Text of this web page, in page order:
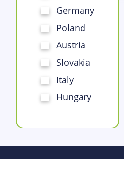
Germany
Poland
Austria
Slovakia
Italy
Hungary